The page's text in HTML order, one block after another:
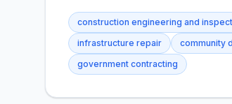
construction engineering and
infrastructure repair
community
government contracting